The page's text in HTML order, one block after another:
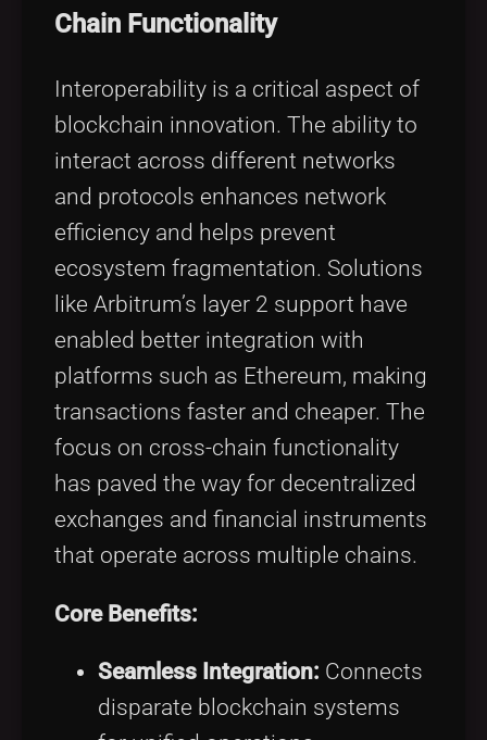
Chain Functionality
Interoperability is a critical aspect of
blockchain innovation. The ability to
interact across different networks
and protocols enhances network
efficiency and helps prevent
ecosystem fragmentation. Solutions
like Arbitrum’s layer 2 support have
enabled better integration with
platforms such as Ethereum, making
transactions faster and cheaper. The
focus on cross-chain functionality
has paved the way for decentralized
exchanges and financial instruments
that operate across multiple chains.
Core Benefits:
Seamless Integration: Connects
disparate blockchain systems